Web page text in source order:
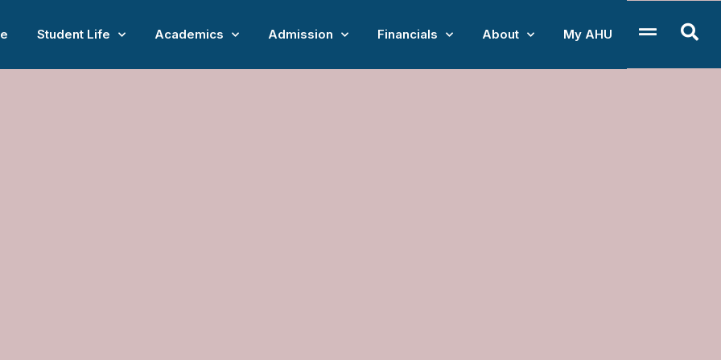
Student Life Academics Admission Financials About My AHU